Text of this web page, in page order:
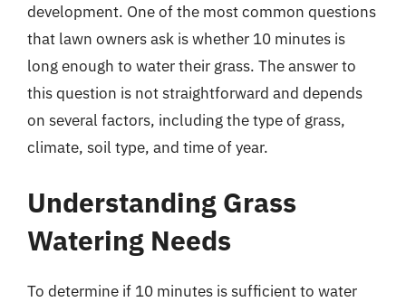
development. One of the most common questions
that lawn owners ask is whether 10 minutes is
long enough to water their grass. The answer to
this question is not straightforward and depends
on several factors, including the type of grass,
climate, soil type, and time of year.
Understanding Grass
Watering Needs
To determine if 10 minutes is sufficient to water